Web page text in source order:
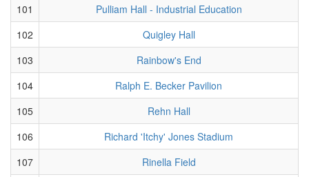
101
Pulliam Hall - Industrial Education
102
Quigley Hall
103
Rainbow's End
104
Ralph E. Becker Pavilion
105
Rehn Hall
106
Richard 'Itchy' Jones Stadium
107
Rinella Field